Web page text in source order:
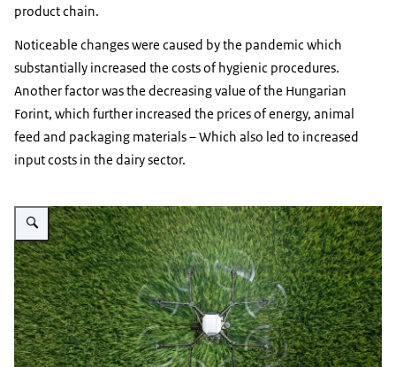
product chain.
Noticeable changes were caused by the pandemic which
substantially increased the costs of hygienic procedures.
Another factor was the decreasing value of the Hungarian
Forint, which further increased the prices of energy, animal
feed and packaging materials – Which also led to increased
input costs in the dairy sector.
Vergroot afbeelding A drone flying over a field